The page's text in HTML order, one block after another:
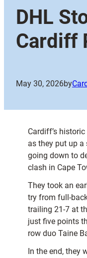
DHL
Cardiff
May 30, 2026by
Cardiff’s
as they put up
going down to
clash in Cape
They took an
try from full-
trailing 21-7 at
just five points
row duo Taine
In the end, they